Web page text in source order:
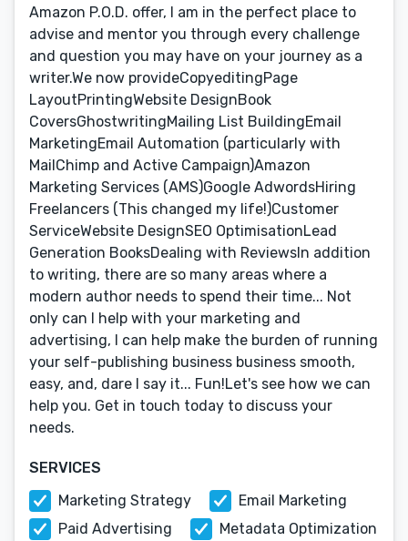
Amazon P.O.D. offer, I am in the perfect place to
advise and mentor you through every challenge
and question you may have on your journey as a
writer.We now provideCopyeditingPage
LayoutPrintingWebsite DesignBook
CoversGhostwritingMailing List BuildingEmail
MarketingEmail Automation (particularly with
MailChimp and Active Campaign)Amazon
Marketing Services (AMS)Google AdwordsHiring
Freelancers (This changed my life!)Customer
ServiceWebsite DesignSEO OptimisationLead
Generation BooksDealing with ReviewsIn addition
to writing, there are so many areas where a
modern author needs to spend their time... Not
only can I help with your marketing and
advertising, I can help make the burden of running
your self-publishing business business smooth,
easy, and, dare I say it... Fun!Let's see how we can
help you. Get in touch today to discuss your
needs.
SERVICES
Marketing Strategy
Email Marketing
Paid Advertising
Metadata Optimization